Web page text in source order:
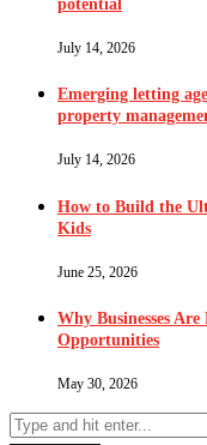
potential
July 14, 2026
Emerging letting
property
July 14, 2026
How to Build the
Kids
June 25, 2026
Why Businesses
Opportunities
May 30, 2026